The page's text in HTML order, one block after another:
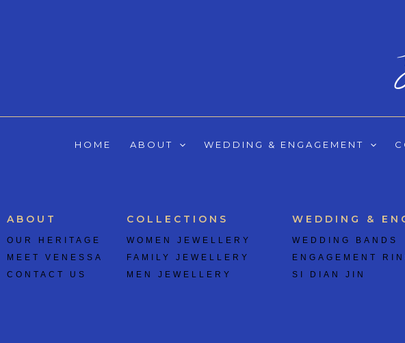
HOME ABOUT WEDDING & ENGAGEMENT
ABOUT
OUR HERITAGE
MEET VENESSA
CONTACT US
COLLECTIONS
WOMEN JEWELLERY
FAMILY JEWELLERY
MEN JEWELLERY
WEDDING &
WEDDING BANDS
ENGAGEMENT
SI DIAN JIN